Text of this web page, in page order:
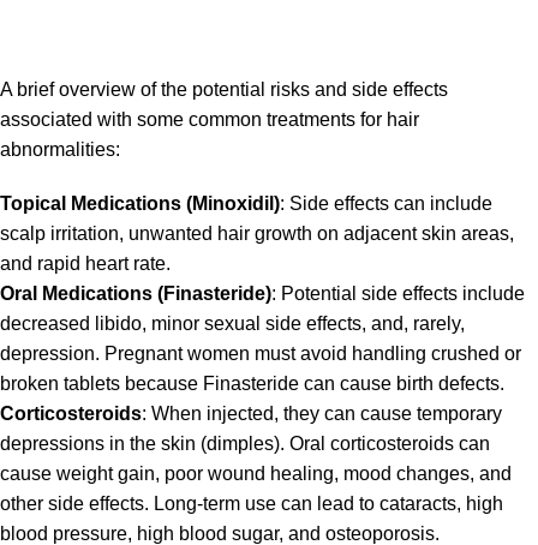
A brief overview of the potential risks and side effects
associated with some common treatments for hair
abnormalities:
Topical Medications (Minoxidil): Side effects can include
scalp irritation, unwanted hair growth on adjacent skin areas,
and rapid heart rate.
Oral Medications (Finasteride): Potential side effects include
decreased libido, minor sexual side effects, and, rarely,
depression. Pregnant women must avoid handling crushed or
broken tablets because Finasteride can cause birth defects.
Corticosteroids: When injected, they can cause temporary
depressions in the skin (dimples). Oral corticosteroids can
cause weight gain, poor wound healing, mood changes, and
other side effects. Long-term use can lead to cataracts, high
blood pressure, high blood sugar, and osteoporosis.